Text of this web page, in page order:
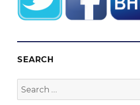
SEARCH
Search
for: